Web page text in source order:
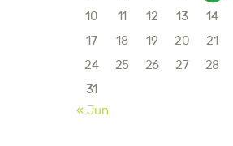
10
11 12 13 14
17
18 19 20 21
24
25 26 27 28
31
« Jun